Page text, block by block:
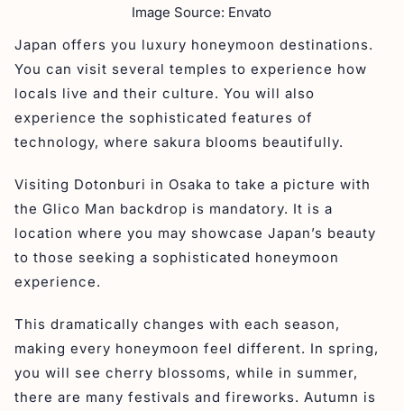
Image Source: Envato
Japan offers you luxury honeymoon destinations.
You can visit several temples to experience how
locals live and their culture. You will also
experience the sophisticated features of
technology, where sakura blooms beautifully.
Visiting Dotonburi in Osaka to take a picture with
the Glico Man backdrop is mandatory. It is a
location where you may showcase Japan’s beauty
to those seeking a sophisticated honeymoon
experience.
This dramatically changes with each season,
making every honeymoon feel different. In spring,
you will see cherry blossoms, while in summer,
there are many festivals and fireworks. Autumn is